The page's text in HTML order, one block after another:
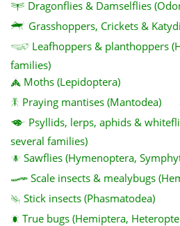
Dragonflies & Damselflies
Grasshoppers, Crickets &
Leafhoppers & planthoppers
families)
Moths (Lepidoptera)
Praying mantises (Mantodea)
Psyllids, lerps, aphids &
several families)
Sawflies (Hymenoptera,
Scale insects & mealybugs
Stick insects (Phasmatodea)
True bugs (Hemiptera,